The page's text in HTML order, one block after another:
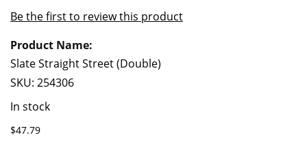
the
gallery
of
images
gallery
Be the first to review this product
product
items
Slate Straight Street (Double)
SKU: 254306
In stock
$47.79